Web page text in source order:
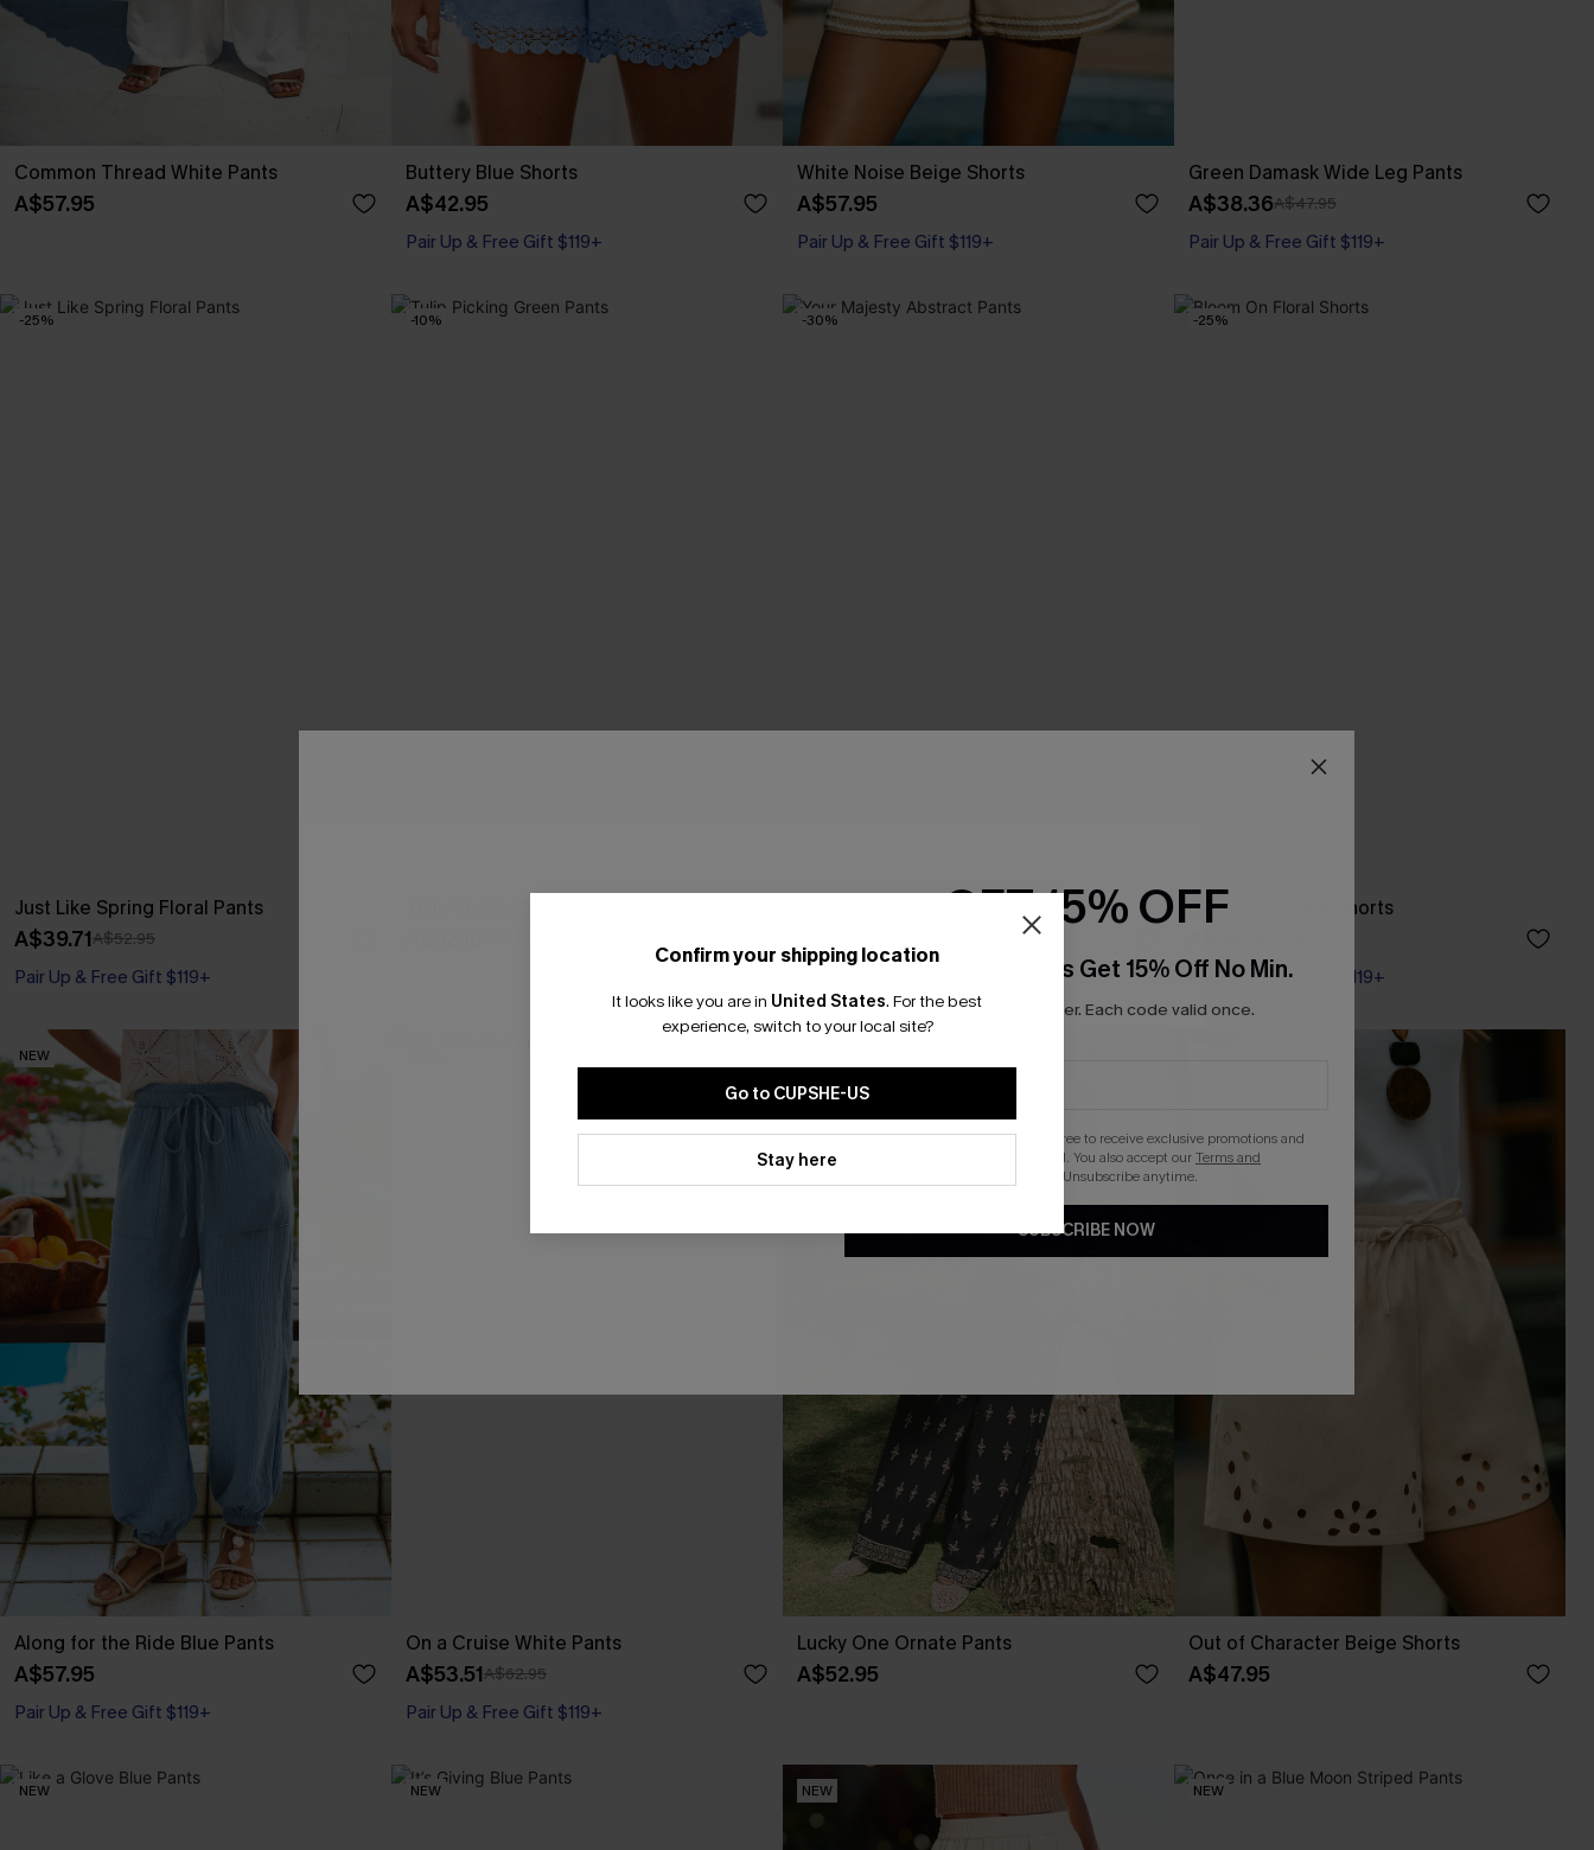
Common Thread White Pants
A$57.95
Buttery Blue Shorts
A$42.95
Pair Up & Free Gift $119+
White Noise Beige Shorts
A$57.95
Pair Up & Free Gift $119+
Green Damask Wide Leg Pants
A$38.36A$47.95
Pair Up & Free Gift $119+
-25%
Just Like Spring Floral Pants
A$39.71A$52.95
Pair Up & Free Gift $119+
-10% -30% -25%
Bloom On Floral Shorts
Pair Up & Free Gift $119+
NEW
Along for the Ride Blue Pants
A$57.95
Pair Up & Free Gift $119+
On a Cruise White Pants
A$53.51A$62.95
Pair Up & Free Gift $119+
Lucky One Ornate Pants
A$52.95
Out of Character Beige Shorts
A$47.95
NEW NEW NEW NEW
Confirm your shipping location
It looks like you are in United States. For the best
experience, switch to your local site?
Go to CUPSHE-US
Stay here
GET 15% OFF
Email Subscribers Get 15% Off No Min.
*One code per order. Each code valid once.
By clicking this button, you agree to receive exclusive promotions and
updates from Cupshe via email. You also accept ourTerms and
. Unsubscribe anytime.
SUBSCRIBE NOW